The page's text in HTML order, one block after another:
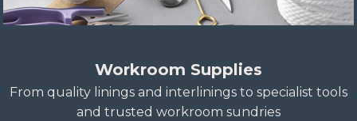
Workroom Supplies
From quality linings and interlinings to specialist tools
and trusted workroom sundries